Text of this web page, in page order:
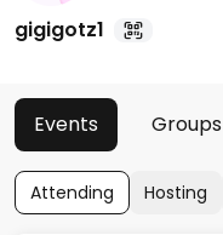
gigigotz1
Events Groups
Attending Hosting